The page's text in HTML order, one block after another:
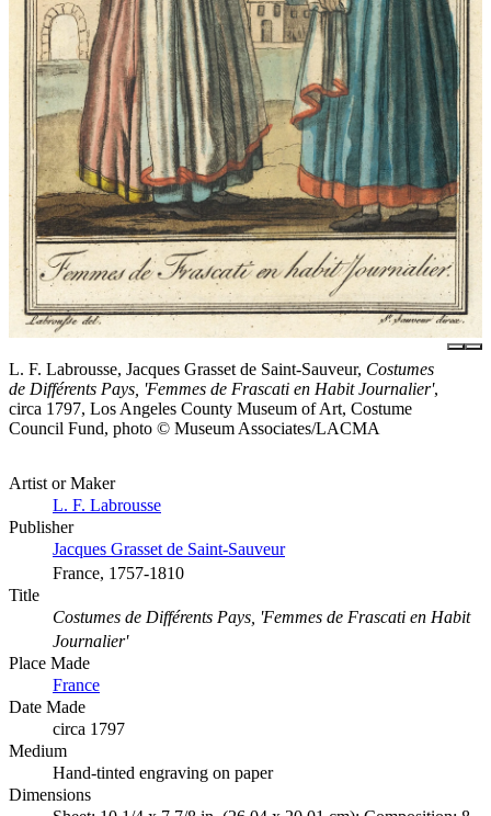
L. F. Labrousse, Jacques Grasset de Saint-Sauveur, Costumes
de Différents Pays, 'Femmes de Frascati en Habit Journalier',
circa 1797, Los Angeles County Museum of Art, Costume
Council Fund, photo © Museum Associates/LACMA
Artist or Maker
L. F. Labrousse
Publisher
Jacques Grasset de Saint-Sauveur
France, 1757-1810
Title
Costumes de Différents Pays, 'Femmes de Frascati en Habit
Journalier'
Place Made
France
Date Made
circa 1797
Medium
Hand-tinted engraving on paper
Dimensions